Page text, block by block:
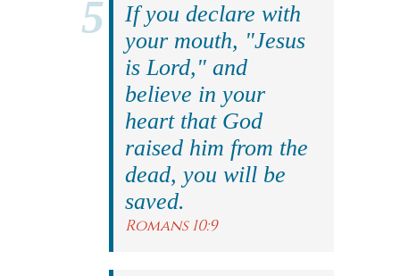
If you declare with
your mouth, "Jesus
is Lord," and
believe in your
heart that God
raised him from the
dead, you will be
saved.
Romans 10:9